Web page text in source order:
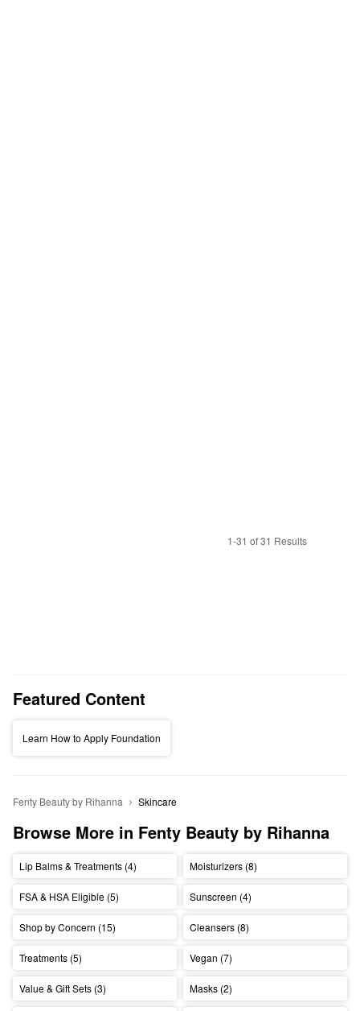
1-31 of 31 Results
Featured Content
Learn How to Apply Foundation
Fenty Beauty by Rihanna Skincare
Browse More in Fenty Beauty by Rihanna
Lip Balms & Treatments (4) Moisturizers (8)
FSA & HSA Eligible (5) Sunscreen (4)
Shop by Concern (15) Cleansers (8)
Treatments (5) Vegan (7)
Value & Gift Sets (3) Masks (2)